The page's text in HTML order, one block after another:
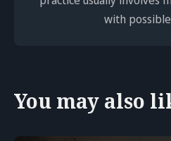
with
You may also